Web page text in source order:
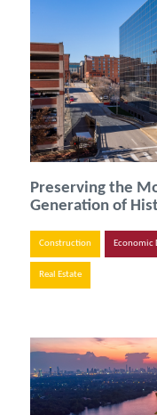
Preserving the
Generation of
Construction Economic
Real Estate